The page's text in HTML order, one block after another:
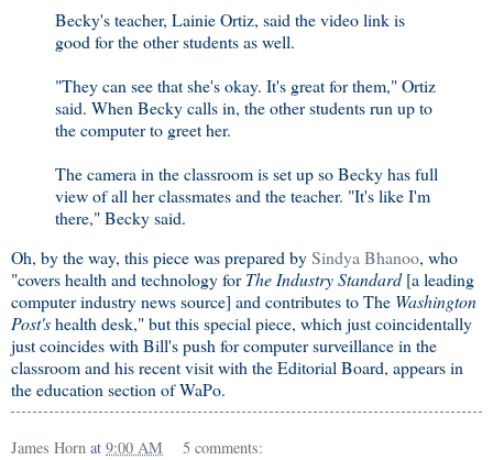
Becky's teacher, Lainie Ortiz, said the video link is
good for the other students as well.
"They can see that she's okay. It's great for them," Ortiz
said. When Becky calls in, the other students run up to
the computer to greet her.
The camera in the classroom is set up so Becky has full
view of all her classmates and the teacher. "It's like I'm
there," Becky said.
Oh, by the way, this piece was prepared bySindya Bhanoo, who
"covers health and technology forThe Industry Standard[a leading
computer industry news source] and contributes to The Washington
Post'shealth desk," but this special piece, which just coincidentally
just coincides with Bill's push for computer surveillance in the
classroom and his recent visit with the Editorial Board, appears in
the education section of WaPo.
James Horn at 9:00 AM 5 comments: